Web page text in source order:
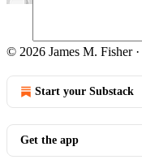
© 2026 James M. Fisher·
Start your Substack
Get the app